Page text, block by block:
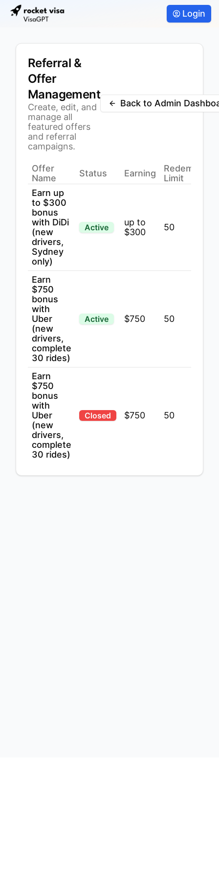
Login
Referral &
Offer
Management
Create, edit, and
manage all
featured offers
and referral
campaigns.
Back to Admin
Offer
Name
Status Earning
Redemption
Limit
Earn up
to $300
bonus
with DiDi
(new
drivers,
Sydney
only)
Active
up to
$300
50
Earn
$750
bonus
with
Uber
(new
drivers,
complete
30 rides)
Active $750 50
Earn
$750
bonus
with
Uber
(new
drivers,
complete
30 rides)
Closed $750 50